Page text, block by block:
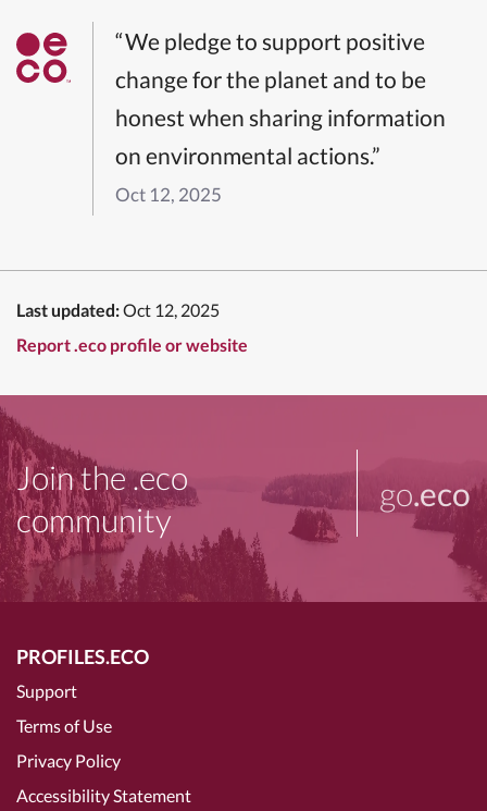
“We pledge to support positive
change for the planet and to be
honest when sharing information
on environmental actions.”
Oct 12, 2025
Last updated:Oct 12, 2025
Report .eco profile or website
Join the .eco
community
go.eco
PROFILES.ECO
Support
Terms of Use
Privacy Policy
Accessibility Statement